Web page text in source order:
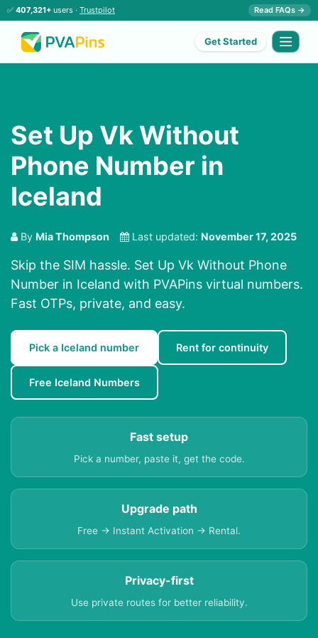
✅ 407,321+ users · Trustpilot Read FAQs →
Get Started
Set Up Vk Without
Phone Number in
Iceland
By Mia Thompson Last updated: November 17, 2025
Skip the SIM hassle. Set Up Vk Without Phone
Number in Iceland with PVAPins virtual numbers.
Fast OTPs, private, and easy.
Pick a Iceland number Rent for continuity
Free Iceland Numbers
Fast setup
Pick a number, paste it, get the code.
Upgrade path
Free → Instant Activation → Rental.
Privacy-first
Use private routes for better reliability.